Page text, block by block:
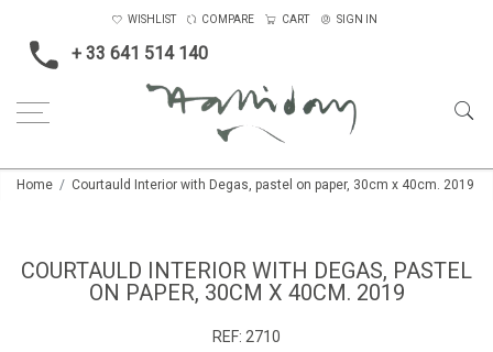
+ 33 641 514 140
WISHLIST COMPARE CART SIGN IN
Home Courtauld Interior with Degas, pastel on paper, 30cm x 40cm. 2019
COURTAULD INTERIOR WITH DEGAS, PASTEL
ON PAPER, 30CM X 40CM. 2019
REF: 2710